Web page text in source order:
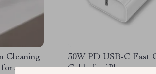
Cleaning
for
30W PD USB-C Fast
Cable for iPhone